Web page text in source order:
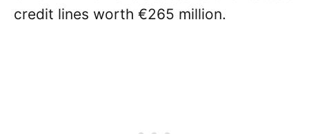
credit lines worth €265 million.